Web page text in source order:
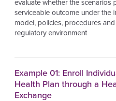
evaluate whether the
serviceable outcome under the
model, policies, procedures
regulatory environment
Example 01: Enroll
Health Plan through a
Exchange